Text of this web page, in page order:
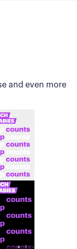
and even more